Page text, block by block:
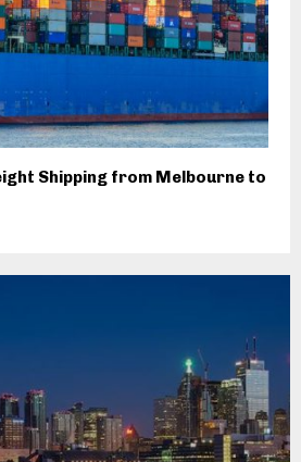
Shipping from Melbourne to